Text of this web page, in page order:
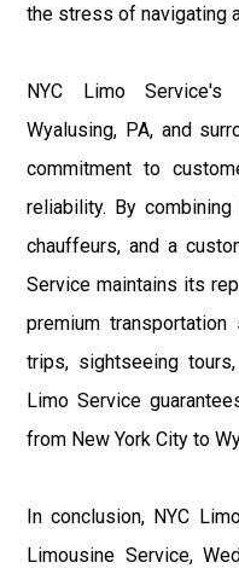
the stress of navigating
NYC Limo
Wyalusing, PA, and
commitment to
reliability. By
chauffeurs, and a
Service maintains its
premium
trips, sightseeing
Limo Service
from New York City to
In conclusion, NYC
Limousine Service,